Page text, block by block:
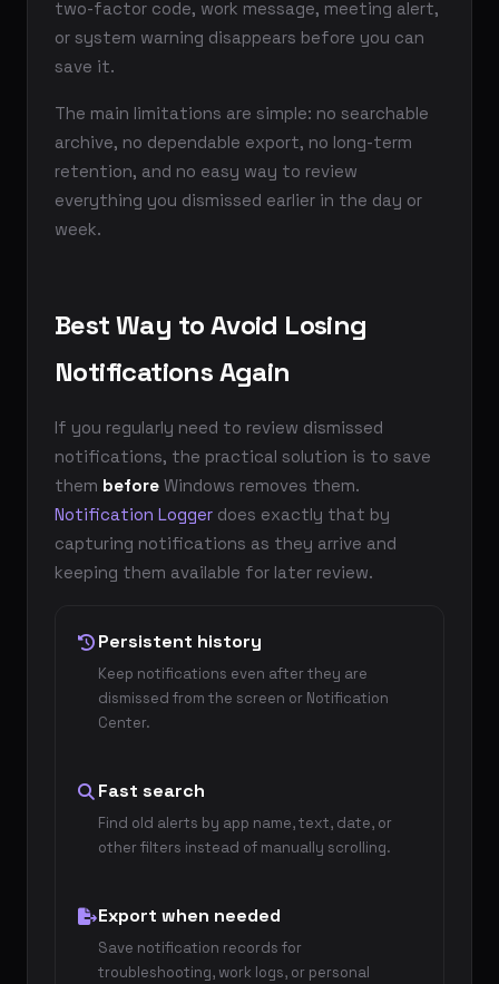
two-factor code, work message, meeting alert,
or system warning disappears before you can
save it.
The main limitations are simple: no searchable
archive, no dependable export, no long-term
retention, and no easy way to review
everything you dismissed earlier in the day or
week.
Best Way to Avoid Losing
Notifications Again
If you regularly need to review dismissed
notifications, the practical solution is to save
them before Windows removes them.
Notification Logger does exactly that by
capturing notifications as they arrive and
keeping them available for later review.
Persistent history
Keep notifications even after they are
dismissed from the screen or Notification
Center.
Fast search
Find old alerts by app name, text, date, or
other filters instead of manually scrolling.
Export when needed
Save notification records for
troubleshooting, work logs, or personal